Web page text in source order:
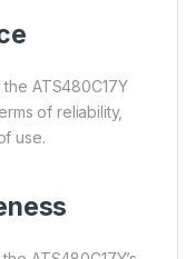
ATS480C17Y
of reliability,
use.